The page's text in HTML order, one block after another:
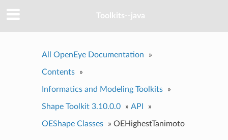
Toolkits--java
All OpenEye Documentation »
Contents »
Informatics and Modeling Toolkits »
Shape Toolkit 3.10.0.0 » API »
OEShape Classes » OEHighestTanimoto